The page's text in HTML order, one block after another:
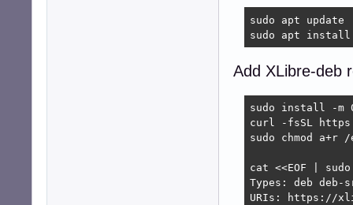
sudo apt update
sudo apt
Add XLibre-deb
sudo install -m
curl -fsSL
sudo chmod
cat <<EOF |
Types: deb deb-
URIs: https://